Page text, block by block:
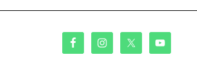
PRIMARY
SIDEBAR